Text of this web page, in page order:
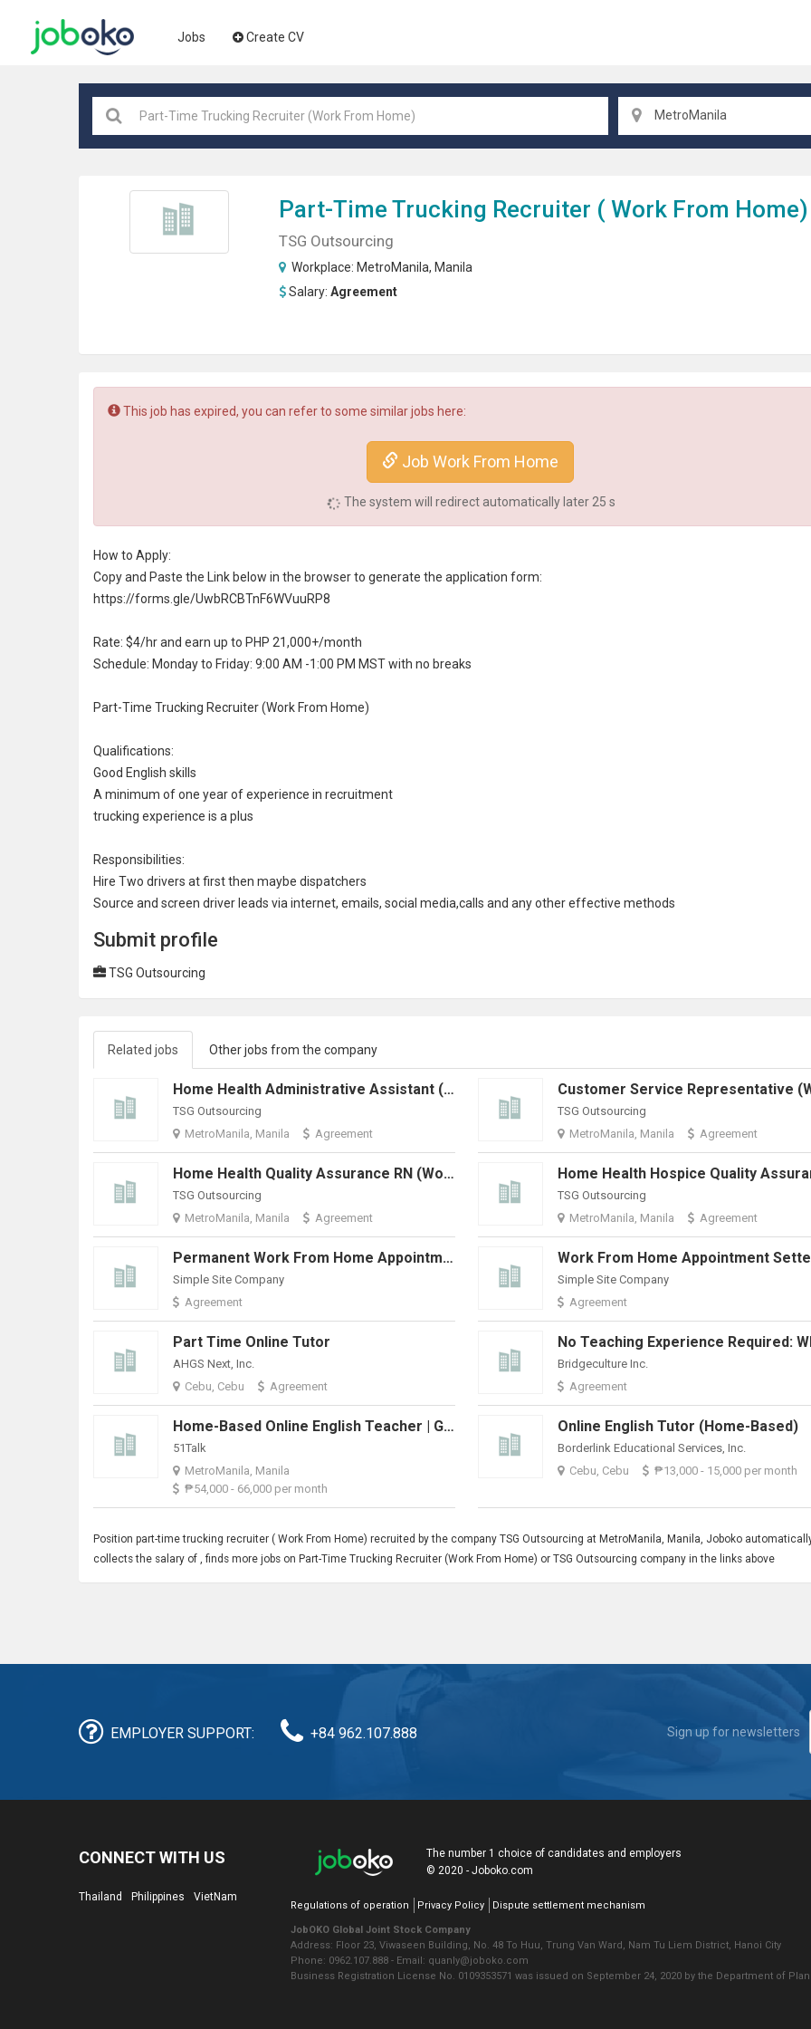
Jobs Create CV
MetroManila
Part-Time Trucking Recruiter ( Work From Home)
TSG Outsourcing
Workplace: MetroManila, Manila
Salary: Agreement
This job has expired, you can refer to some similar jobs here:
Job Work From Home
The system will redirect automatically later 25 s
How to Apply:
Copy and Paste the Link below in the browser to generate the application form:
https://forms.gle/UwbRCBTnF6WVuuRP8
Rate: $4/hr and earn up to PHP 21,000+/month
Schedule: Monday to Friday: 9:00 AM -1:00 PM MST with no breaks
Part-Time Trucking Recruiter (Work From Home)
Qualifications:
Good English skills
A minimum of one year of experience in recruitment
trucking experience is a plus
Responsibilities:
Hire Two drivers at first then maybe dispatchers
Source and screen driver leads via internet, emails, social media,calls and any other effective methods
Submit profile
TSG Outsourcing
Related jobs Other jobs from the company
Home Health Administrative Assistant (Work From Home)
TSG Outsourcing
MetroManila, Manila
Agreement
TSG Outsourcing
MetroManila, Manila
Agreement
Home Health Quality Assurance RN (Work From Home)
TSG Outsourcing
MetroManila, Manila
Agreement
TSG Outsourcing
MetroManila, Manila
Agreement
Permanent Work From Home Appointment Setter-Weekly Pay + Bonuses
Simple Site Company
Agreement
Simple Site Company
Agreement
Part Time Online Tutor
AHGS Next, Inc.
Cebu, Cebu
Agreement
Bridgeculture Inc.
Agreement
Home-Based Online English Teacher | Grow With 51Talk
51Talk
MetroManila, Manila
₱54,000 - 66,000 per month
Online English Tutor (Home-Based)
Borderlink Educational Services, Inc.
Cebu, Cebu
₱13,000 - 15,000 per month
Position part-time trucking recruiter ( Work From Home) recruited by the company TSG Outsourcing at MetroManila, Manila, Joboko
collects the salary of , finds more jobs on Part-Time Trucking Recruiter (Work From Home) or TSG Outsourcing company in the links above
EMPLOYER SUPPORT: +84 962.107.888 Sign up for newsletters
CONNECT WITH US
Thailand Philippines VietNam
The number 1 choice of candidates and employers
© 2020 - Joboko.com
Regulations of operation Privacy Policy Dispute settlement mechanism
JobOKO Global Joint Stock Company
Address: Floor 23, Viwaseen Building, No. 48 To Huu, Trung Van Ward, Nam Tu Liem District, Hanoi City
Phone: 0962.107.888 - Email: quanly@joboko.com
Business Registration License No. 0109353571 was issued on September 24, 2020 by the Department of